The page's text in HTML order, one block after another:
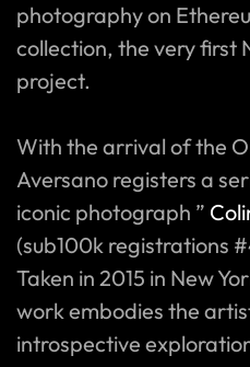
photography on
collection, the very first
project.
With the arrival of the
Aversano registers a
iconic photograph ”
(sub100k registrations
Taken in 2015 in New
work embodies the
introspective